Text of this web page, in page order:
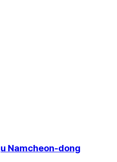
Namcheon-dong